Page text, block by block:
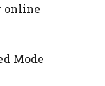
online
Mode